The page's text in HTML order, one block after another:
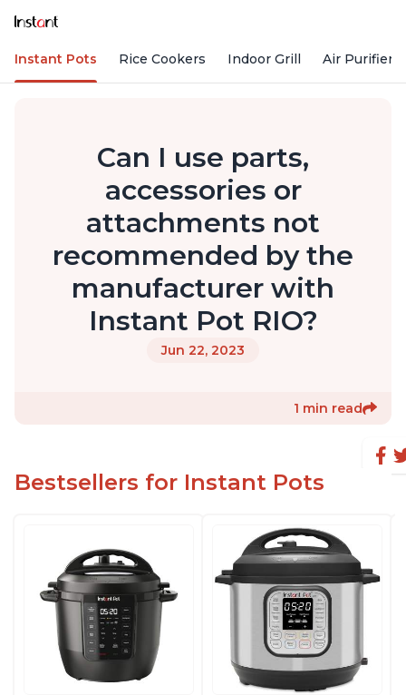
Instant Pots Rice Cookers Indoor Grill Air Purifiers
Can I use parts,
accessories or
attachments not
recommended by the
manufacturer with
Instant Pot RIO?
Jun 22, 2023
1 min read
Bestsellers for Instant Pots